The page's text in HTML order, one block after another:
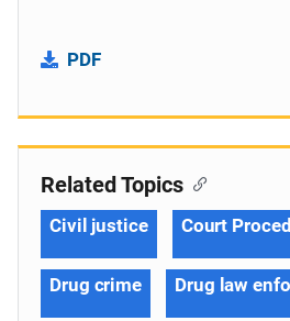
PDF
Related Topics
Civil justice Court
Drug crime Drug law